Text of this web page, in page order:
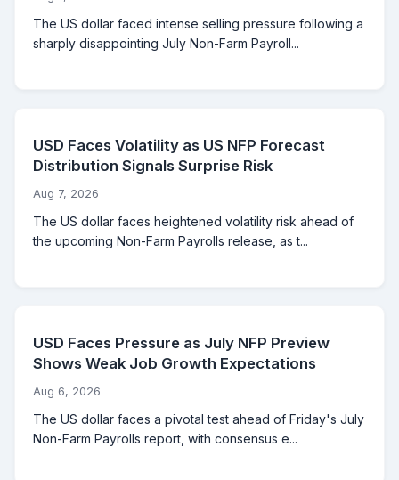
The US dollar faced intense selling pressure following a
sharply disappointing July Non-Farm Payroll...
USD Faces Volatility as US NFP Forecast
Distribution Signals Surprise Risk
Aug 7, 2026
The US dollar faces heightened volatility risk ahead of
the upcoming Non-Farm Payrolls release, as t...
USD Faces Pressure as July NFP Preview
Shows Weak Job Growth Expectations
Aug 6, 2026
The US dollar faces a pivotal test ahead of Friday's July
Non-Farm Payrolls report, with consensus e...